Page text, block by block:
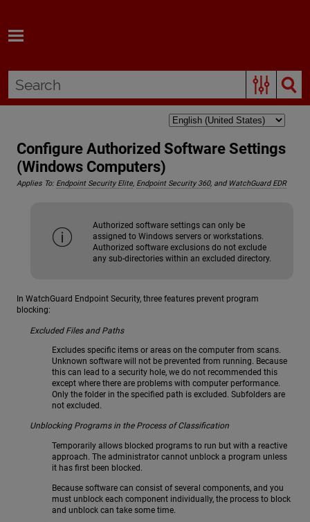
Configure Authorized Software Settings
(Windows Computers)
Applies To: Endpoint Security Elite, Endpoint Security 360, and WatchGuard EDR
Authorized software settings can only be
assigned to Windows servers or workstations.
Authorized software exclusions do not exclude
any sub-directories within an excluded directory.
In WatchGuard Endpoint Security, three features prevent program
blocking:
Excluded Files and Paths
Excludes specific items or areas on the computer from scans.
Unknown software will not be prevented from running. Because
this can lead to a security hole, we do not recommended this
except where there are problems with computer performance.
Only the folder in the specified path is excluded. Subfolders are
not excluded.
Unblocking Programs in the Process of Classification
Temporarily allows blocked programs to run but with a reactive
approach. The administrator cannot unblock a program unless
it has first been blocked.
Because software can consist of several components, and you
must unblock each component individually, the process to block
and unblock can take some time.